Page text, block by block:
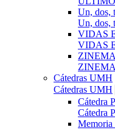
Un, dos,
Un, dos,
VIDAS
VIDAS
Cátedras UMH
Cátedras UMH
Cátedra
Cátedra
Memoria